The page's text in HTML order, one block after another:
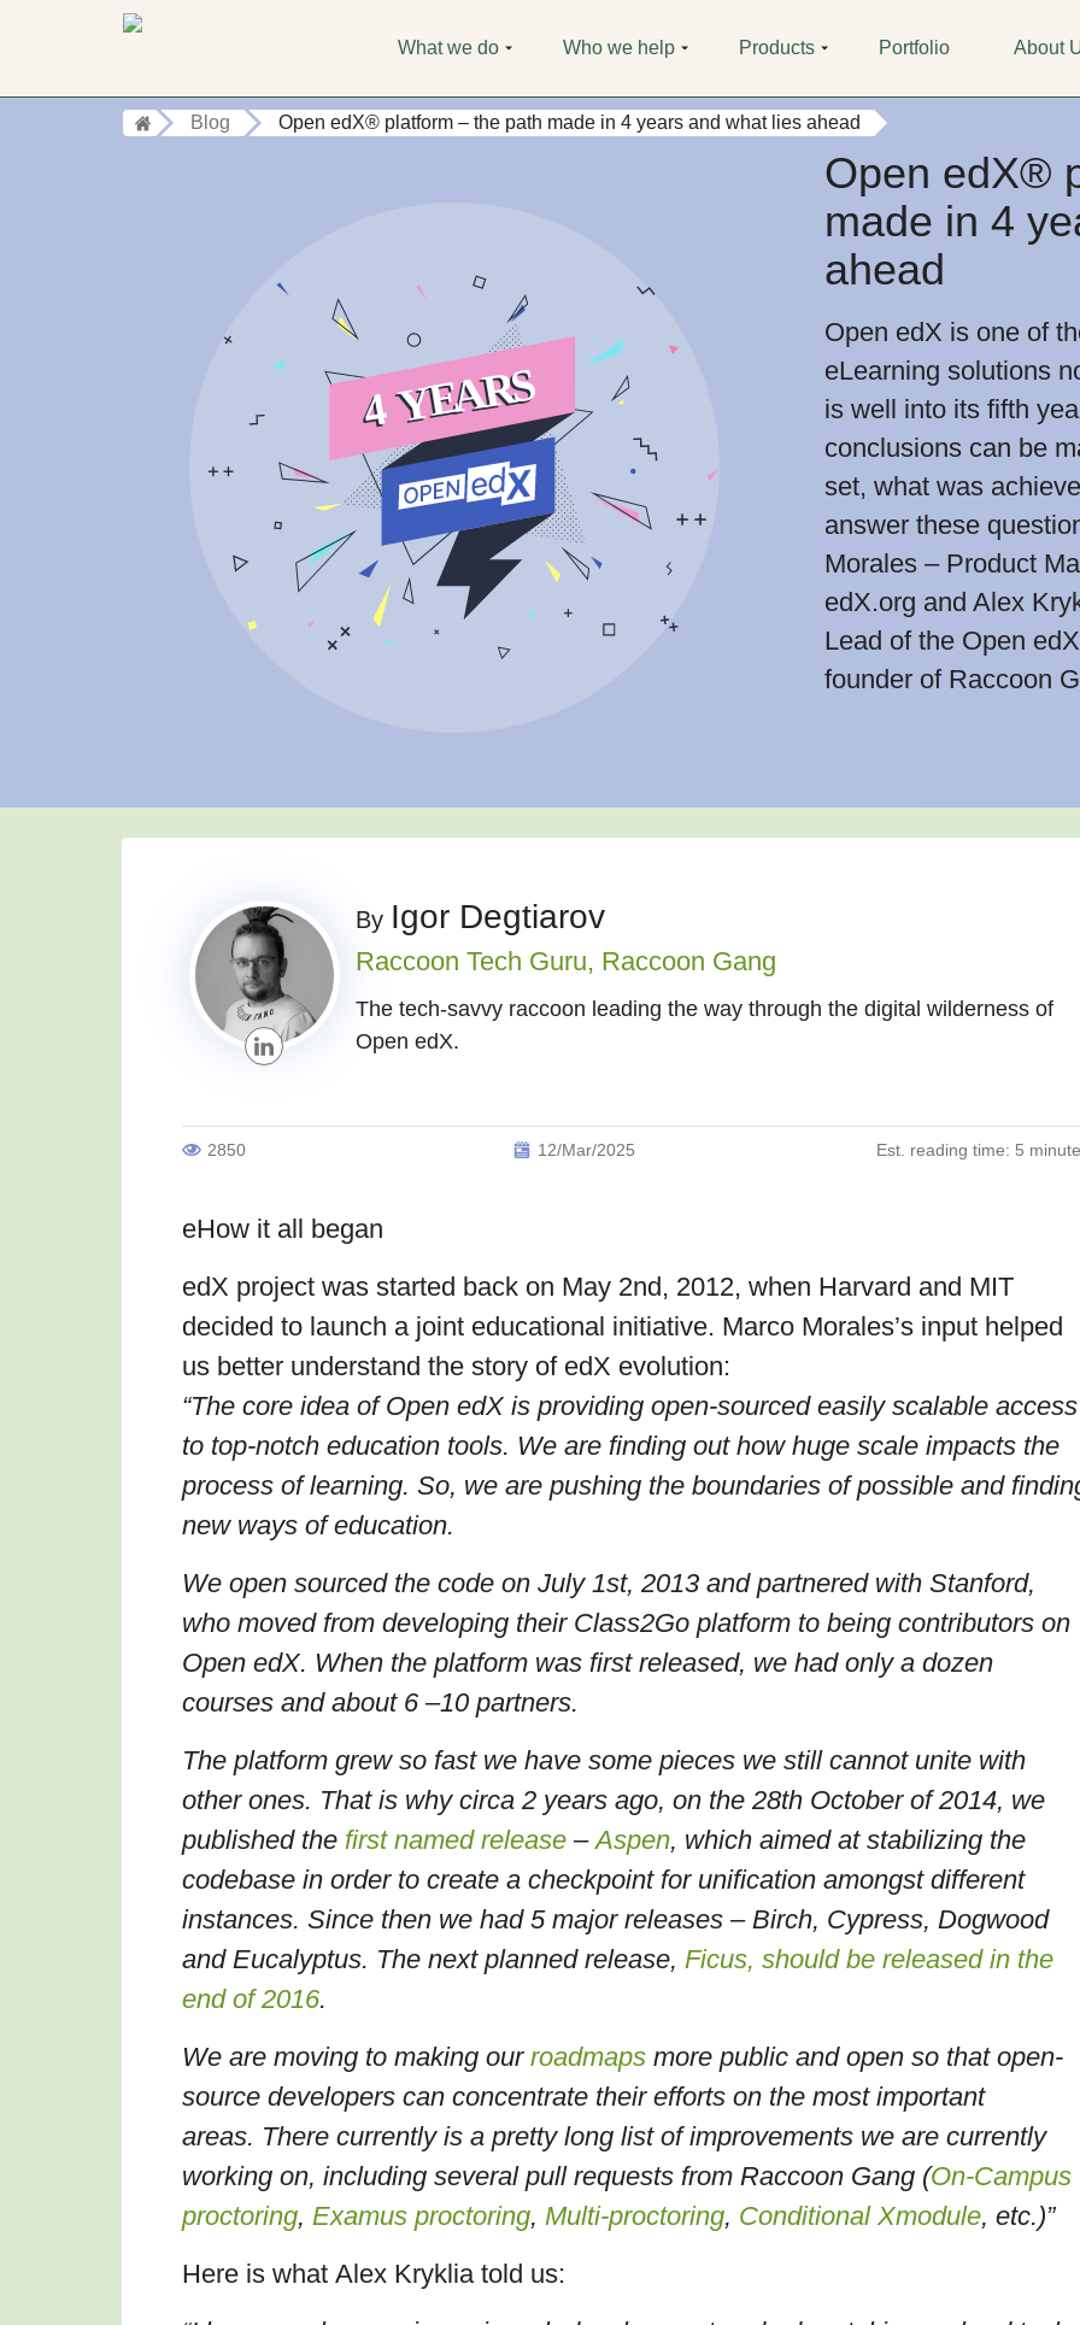
What we do Who we help Products Portfolio About
Blog Open edX® platform – the path made in 4 years and what lies ahead
Open edX®
made in 4
ahead
Open edX is one of
eLearning solutions
is well into its fifth
conclusions can be
set, what was
answer these
Morales – Product
edX.org and Alex
Lead of the Open
founder of Raccoon
By Igor Degtiarov
Raccoon Tech Guru, Raccoon Gang
The tech-savvy raccoon leading the way through the digital wilderness of
Open edX.
2850 12/Mar/2025 Est. reading time: 5
eHow it all began
edX project was started back on May 2nd, 2012, when Harvard and MIT
decided to launch a joint educational initiative. Marco Morales’s input helped
us better understand the story of edX evolution:
“The core idea of Open edX is providing open-sourced easily scalable access
to top-notch education tools. We are finding out how huge scale impacts the
process of learning. So, we are pushing the boundaries of possible and
new ways of education.
We open sourced the code on July 1st, 2013 and partnered with Stanford,
who moved from developing their Class2Go platform to being contributors on
Open edX. When the platform was first released, we had only a dozen
courses and about 6 –10 partners.
The platform grew so fast we have some pieces we still cannot unite with
other ones. That is why circa 2 years ago, on the 28th October of 2014, we
published the first named release –Aspen, which aimed at stabilizing the
codebase in order to create a checkpoint for unification amongst different
instances. Since then we had 5 major releases – Birch, Cypress, Dogwood
and Eucalyptus. The next planned release, Ficus, should be released in the
end of 2016.
We are moving to making our roadmapsmore public and open so that open-
source developers can concentrate their efforts on the most important
areas. There currently is a pretty long list of improvements we are currently
working on, including several pull requests from Raccoon Gang (On-Campus
proctoring, Examus proctoring, Multi-proctoring, Conditional Xmodule, etc.)”
Here is whatAlex Krykliatold us: